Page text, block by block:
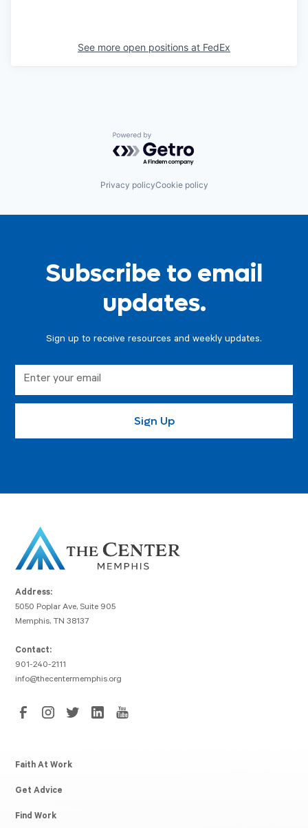
See more open positions at FedEx
Powered by Getro.com
Privacy policyCookie policy
Subscribe to email
updates.
Sign up to receive resources and weekly updates.
Address:
5050 Poplar Ave, Suite 905
Memphis, TN 38137
Contact:
901-240-2111
info@thecentermemphis.org
Faith At Work
Get Advice
Find Work